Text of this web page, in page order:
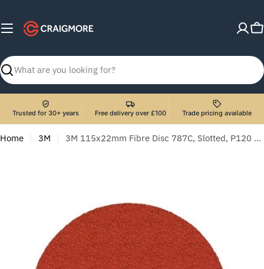
content
Search
Trusted for 30+ years Free delivery over £100 Trade pricing available
Home 3M 3M 115x22mm Fibre Disc 787C, Slotted, P120 - Pack of 25